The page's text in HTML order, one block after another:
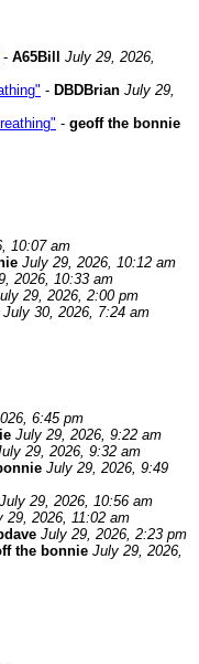
- A65Bill
July 29, 2026,
- DBDBrian July 29,
- geoff the bonnie
10:07 am
July 29, 2026, 10:12 am
2026, 10:33 am
29, 2026, 2:00 pm
July 30, 2026, 7:24 am
6:45 pm
July 29, 2026, 9:22 am
29, 2026, 9:32 am
July 29, 2026, 9:49
July 29, 2026, 10:56 am
29, 2026, 11:02 am
July 29, 2026, 2:23 pm
the bonnie July 29, 2026,